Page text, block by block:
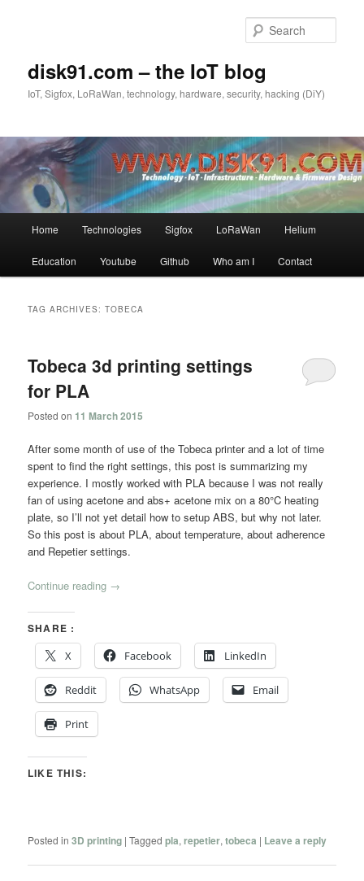
disk91.com – the IoT blog
IoT, Sigfox, LoRaWan, technology, hardware, security, hacking (DiY)
Home Technologies Sigfox LoRaWan Helium
Education Youtube Github Who am I Contact
TAG ARCHIVES:TOBECA
Tobeca 3d printing settings
for PLA
Posted on 11 March 2015
After some month of use of the Tobeca printer and a lot of time
spent to find the right settings, this post is summarizing my
experience. I mostly worked with PLA because I was not really
fan of using acetone and abs+ acetone mix on a 80°C heating
plate, so I’ll not yet detail how to setup ABS, but why not later.
So this post is about PLA, about temperature, about adherence
and Repetier settings.
Continue reading →
SHARE :
X
Facebook LinkedIn
Reddit WhatsApp Email
Print
LIKE THIS:
Posted in 3D printing |Tagged pla,repetier,tobeca | Leave a reply